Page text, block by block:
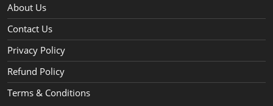
About Us
Contact Us
Privacy Policy
Refund Policy
Terms & Conditions